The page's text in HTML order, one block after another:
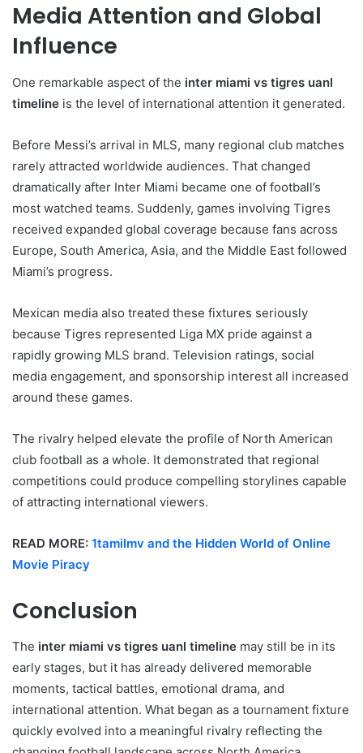
Media Attention and Global
Influence
One remarkable aspect of the inter miami vs tigres uanl
timeline is the level of international attention it generated.
Before Messi’s arrival in MLS, many regional club matches
rarely attracted worldwide audiences. That changed
dramatically after Inter Miami became one of football’s
most watched teams. Suddenly, games involving Tigres
received expanded global coverage because fans across
Europe, South America, Asia, and the Middle East followed
Miami’s progress.
Mexican media also treated these fixtures seriously
because Tigres represented Liga MX pride against a
rapidly growing MLS brand. Television ratings, social
media engagement, and sponsorship interest all increased
around these games.
The rivalry helped elevate the profile of North American
club football as a whole. It demonstrated that regional
competitions could produce compelling storylines capable
of attracting international viewers.
READ MORE: 1tamilmv and the Hidden World of Online
Movie Piracy
Conclusion
The inter miami vs tigres uanl timeline may still be in its
early stages, but it has already delivered memorable
moments, tactical battles, emotional drama, and
international attention. What began as a tournament fixture
quickly evolved into a meaningful rivalry reflecting the